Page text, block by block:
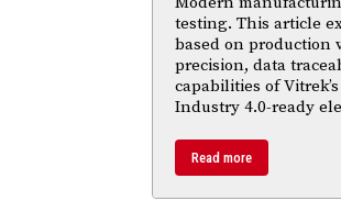
testing. This article
based on production
precision, data
capabilities of
Industry 4.0-ready
Read more